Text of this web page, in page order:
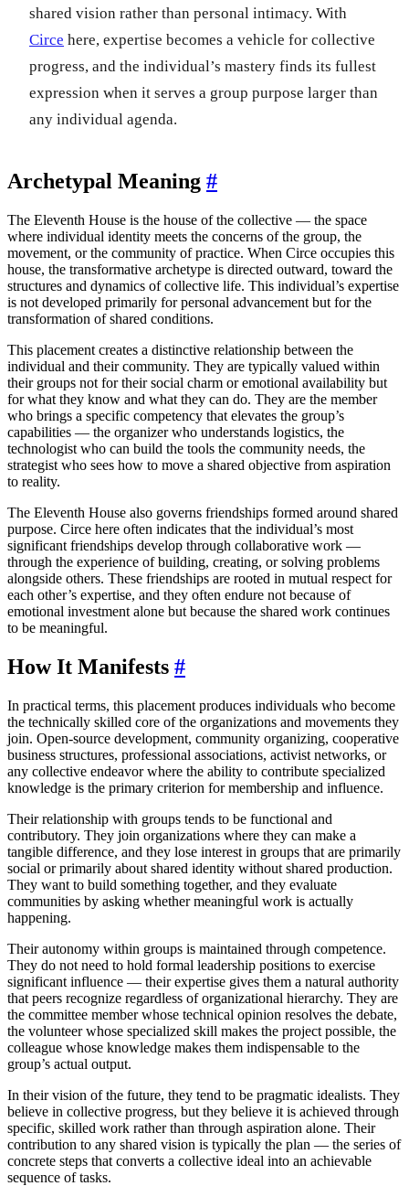
shared vision rather than personal intimacy. With
Circe here, expertise becomes a vehicle for collective
progress, and the individual’s mastery finds its fullest
expression when it serves a group purpose larger than
any individual agenda.
Archetypal Meaning #
The Eleventh House is the house of the collective — the space
where individual identity meets the concerns of the group, the
movement, or the community of practice. When Circe occupies this
house, the transformative archetype is directed outward, toward the
structures and dynamics of collective life. This individual’s expertise
is not developed primarily for personal advancement but for the
transformation of shared conditions.
This placement creates a distinctive relationship between the
individual and their community. They are typically valued within
their groups not for their social charm or emotional availability but
for what they know and what they can do. They are the member
who brings a specific competency that elevates the group’s
capabilities — the organizer who understands logistics, the
technologist who can build the tools the community needs, the
strategist who sees how to move a shared objective from aspiration
to reality.
The Eleventh House also governs friendships formed around shared
purpose. Circe here often indicates that the individual’s most
significant friendships develop through collaborative work —
through the experience of building, creating, or solving problems
alongside others. These friendships are rooted in mutual respect for
each other’s expertise, and they often endure not because of
emotional investment alone but because the shared work continues
to be meaningful.
How It Manifests #
In practical terms, this placement produces individuals who become
the technically skilled core of the organizations and movements they
join. Open-source development, community organizing, cooperative
business structures, professional associations, activist networks, or
any collective endeavor where the ability to contribute specialized
knowledge is the primary criterion for membership and influence.
Their relationship with groups tends to be functional and
contributory. They join organizations where they can make a
tangible difference, and they lose interest in groups that are primarily
social or primarily about shared identity without shared production.
They want to build something together, and they evaluate
communities by asking whether meaningful work is actually
happening.
Their autonomy within groups is maintained through competence.
They do not need to hold formal leadership positions to exercise
significant influence — their expertise gives them a natural authority
that peers recognize regardless of organizational hierarchy. They are
the committee member whose technical opinion resolves the debate,
the volunteer whose specialized skill makes the project possible, the
colleague whose knowledge makes them indispensable to the
group’s actual output.
In their vision of the future, they tend to be pragmatic idealists. They
believe in collective progress, but they believe it is achieved through
specific, skilled work rather than through aspiration alone. Their
contribution to any shared vision is typically the plan — the series of
concrete steps that converts a collective ideal into an achievable
sequence of tasks.